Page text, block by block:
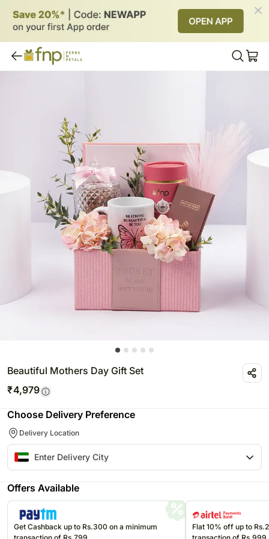
Beautiful Mothers Day Gift Set
₹4,979
Choose Delivery Preference
Delivery Location
Offers Available
Get Cashback up to Rs.300 on a minimum
Flat 10% off up to